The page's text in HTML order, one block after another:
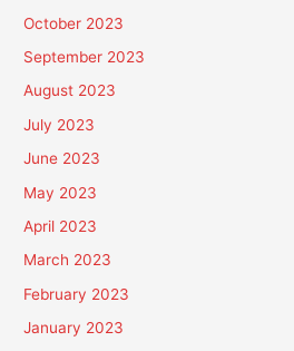
October 2023
September 2023
August 2023
July 2023
June 2023
May 2023
April 2023
March 2023
February 2023
January 2023